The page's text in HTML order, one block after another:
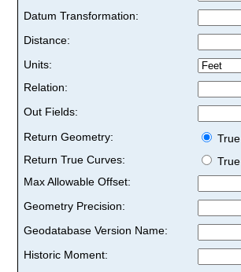
Datum Transformation:
Distance:
Units:
Relation:
Out Fields:
Return Geometry:
True
Return True Curves:
True
Max Allowable Offset:
Geometry Precision:
Geodatabase Version Name:
Historic Moment: